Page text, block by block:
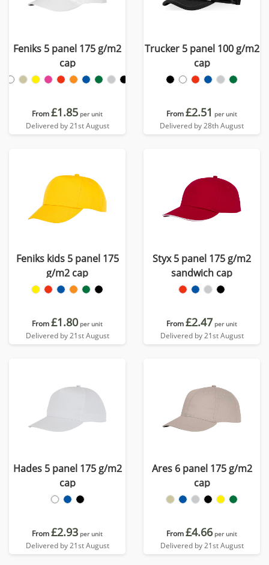
Feniks 5 panel 175 g/m2
cap
From£1.85 per unit
Delivered by 21st August
Trucker 5 panel 100 g/m2
cap
From£2.51 per unit
Delivered by 28th August
Feniks kids 5 panel 175
g/m2 cap
From£1.80 per unit
Delivered by 21st August
Styx 5 panel 175 g/m2
sandwich cap
From£2.47 per unit
Delivered by 21st August
Hades 5 panel 175 g/m2
cap
From£2.93 per unit
Delivered by 21st August
Ares 6 panel 175 g/m2
cap
From£4.66 per unit
Delivered by 21st August